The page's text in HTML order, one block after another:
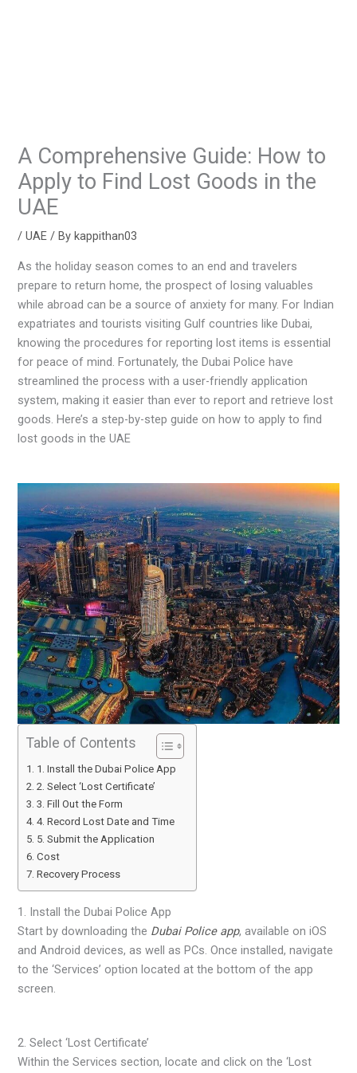
A Comprehensive Guide: How to
Apply to Find Lost Goods in the
UAE
/UAE / Bykappithan03
As the holiday season comes to an end and travelers
prepare to return home, the prospect of losing valuables
while abroad can be a source of anxiety for many. For Indian
expatriates and tourists visiting Gulf countries like Dubai,
knowing the procedures for reporting lost items is essential
for peace of mind. Fortunately, the Dubai Police have
streamlined the process with a user-friendly application
system, making it easier than ever to report and retrieve lost
goods. Here’s a step-by-step guide on how to apply to find
lost goods in the UAE
Table of Contents
1. Install the Dubai Police App
2. Select ‘Lost Certificate’
3. Fill Out the Form
4. Record Lost Date and Time
5. Submit the Application
Cost
Recovery Process
1. Install the Dubai Police App
Start by downloading the Dubai Police app, available on iOS
and Android devices, as well as PCs. Once installed, navigate
to the ‘Services’ option located at the bottom of the app
screen.
2. Select ‘Lost Certificate’
Within the Services section, locate and click on the ‘Lost